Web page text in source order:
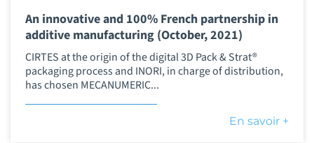
An innovative and 100% French partnership in
additive manufacturing (October, 2021)
CIRTES at the origin of the digital 3D Pack & Strat®
packaging process and INORI, in charge of distribution,
has chosen MECANUMERIC...
En savoir +